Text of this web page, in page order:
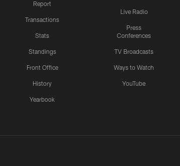
Report
Transactions
Stats
Standings
Front Office
History
Yearbook
Live Radio
Press
Conferences
TV Broadcasts
Ways to Watch
YouTube